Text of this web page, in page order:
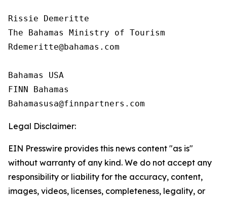
Rissie Demeritte
The Bahamas Ministry of Tourism
Rdemeritte@bahamas.com
Bahamas USA
FINN Bahamas
Legal Disclaimer:
EIN Presswire provides this news content "as is"
without warranty of any kind. We do not accept any
responsibility or liability for the accuracy, content,
images, videos, licenses, completeness, legality, or